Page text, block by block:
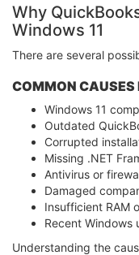
Why
Windows 11
There are several
COMMON CAUSES
Windows 11
Outdated
Corrupted
Missing .NET
Antivirus or
Damaged
Insufficient RAM
Recent Windows
Understanding the